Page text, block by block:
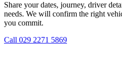
Share your dates, journey, driver
needs. We will confirm the right
you commit.
Call 029 2271 5869